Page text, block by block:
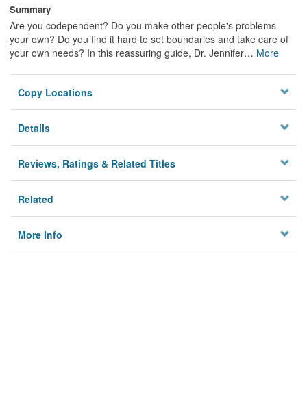
Summary
Are you codependent? Do you make other people's problems
your own? Do you find it hard to set boundaries and take care of
your own needs? In this reassuring guide, Dr. Jennifer… More
Copy Locations
Details
Reviews, Ratings & Related Titles
Related
More Info